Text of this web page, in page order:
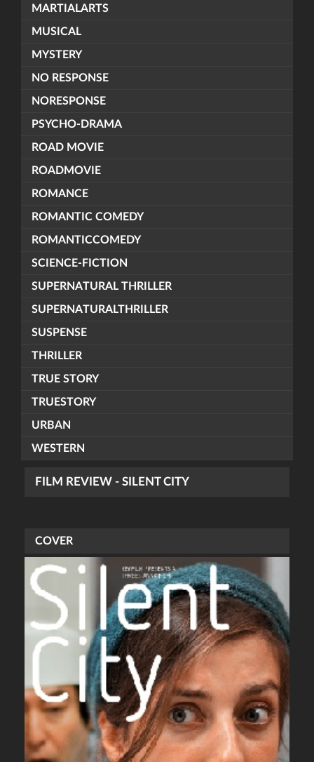
MARTIALARTS
MUSICAL
MYSTERY
NO RESPONSE
NORESPONSE
PSYCHO-DRAMA
ROAD MOVIE
ROADMOVIE
ROMANCE
ROMANTIC COMEDY
ROMANTICCOMEDY
SCIENCE-FICTION
SUPERNATURAL THRILLER
SUPERNATURALTHRILLER
SUSPENSE
THRILLER
TRUE STORY
TRUESTORY
URBAN
WESTERN
FILM REVIEW - SILENT CITY
COVER